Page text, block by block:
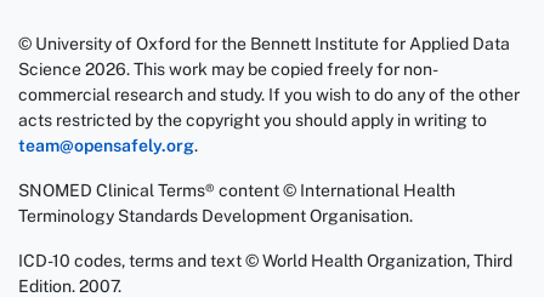
© University of Oxford for the Bennett Institute for Applied Data
Science 2026. This work may be copied freely for non-
commercial research and study. If you wish to do any of the other
acts restricted by the copyright you should apply in writing to
team@opensafely.org.
SNOMED Clinical Terms® content © International Health
Terminology Standards Development Organisation.
ICD-10 codes, terms and text © World Health Organization, Third
Edition. 2007.